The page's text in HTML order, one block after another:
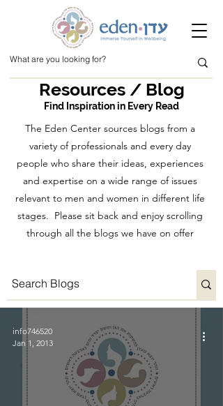
Resources / Blog
Find Inspiration in Every Read
The Eden Center sources blogs from a
variety of professionals and every day
people who share their ideas, experiences
and expertise on a wide range of issues
relevant to men and women in different life
stages. Please sit back and enjoy scrolling
through all the blogs we have on offer
info746520
Jan 1, 2013